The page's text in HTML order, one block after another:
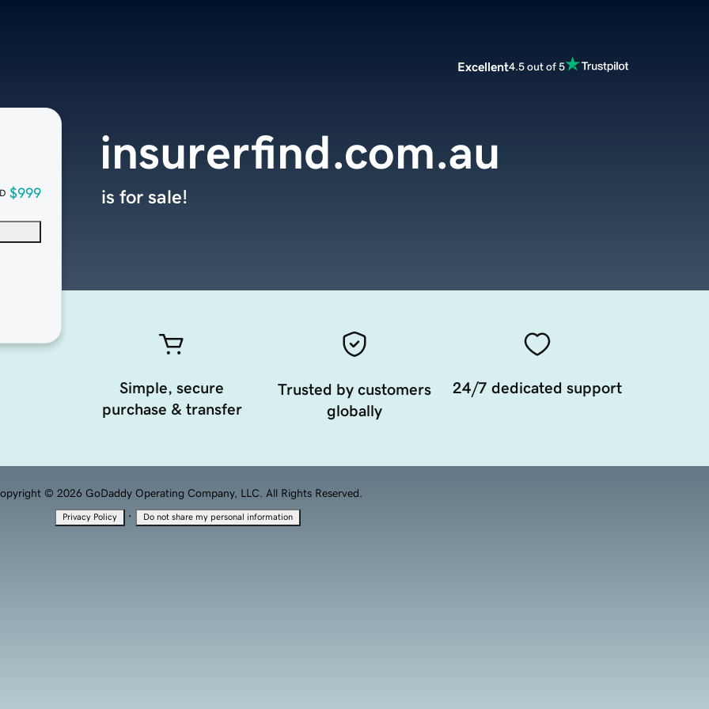
Excellent4.5 out of 5
$999
insurerfind.com.au
is for sale!
Simple, secure
purchase & transfer
Trusted by customers
globally
24/7 dedicated support
© 2026 GoDaddy Operating Company, LLC. All Rights Reserved.
Privacy Policy · Do not share my personal information